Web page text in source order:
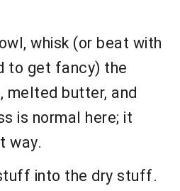
whisk (or beat with
to get fancy) the
melted butter, and
is normal here; it
way.
into the dry stuff.